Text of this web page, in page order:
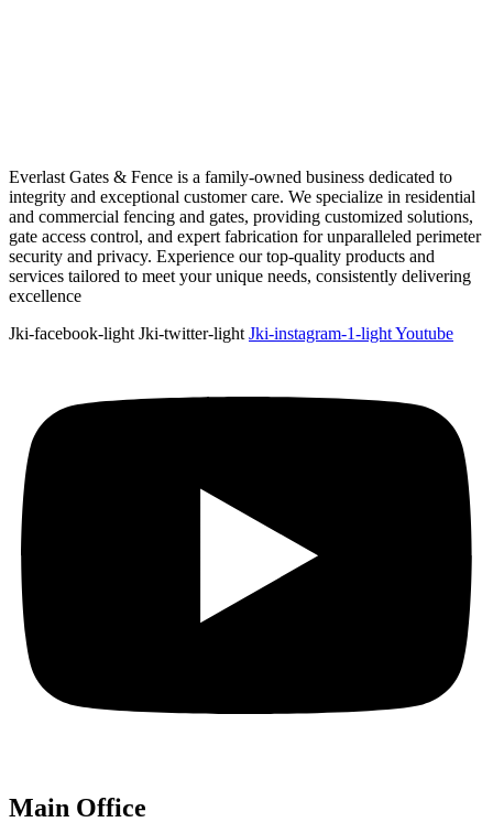
Everlast Gates & Fence is a family-owned business dedicated to
integrity and exceptional customer care. We specialize in residential
and commercial fencing and gates, providing customized solutions,
gate access control, and expert fabrication for unparalleled perimeter
security and privacy. Experience our top-quality products and
services tailored to meet your unique needs, consistently delivering
excellence
Jki-facebook-light Jki-twitter-light Jki-instagram-1-lightYoutube
Main Office